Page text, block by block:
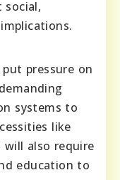
social,
pressure on
systems to
like
also require
education to